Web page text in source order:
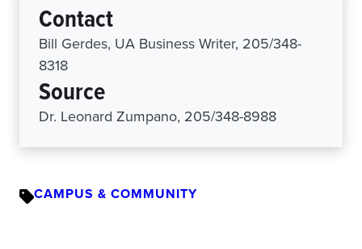
Contact
Bill Gerdes, UA Business Writer, 205/348-
8318
Source
Dr. Leonard Zumpano, 205/348-8988
CAMPUS & COMMUNITY